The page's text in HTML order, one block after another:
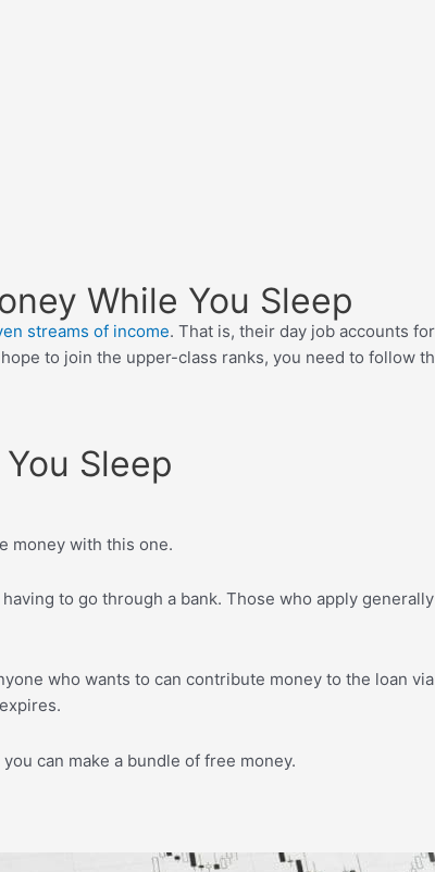
While You Sleep
streams of income. That is, their day job accounts
to join the upper-class ranks, you need to follow
Sleep
money with this one.
to go through a bank. Those who apply
who wants to can contribute money to the loan
can make a bundle of free money.